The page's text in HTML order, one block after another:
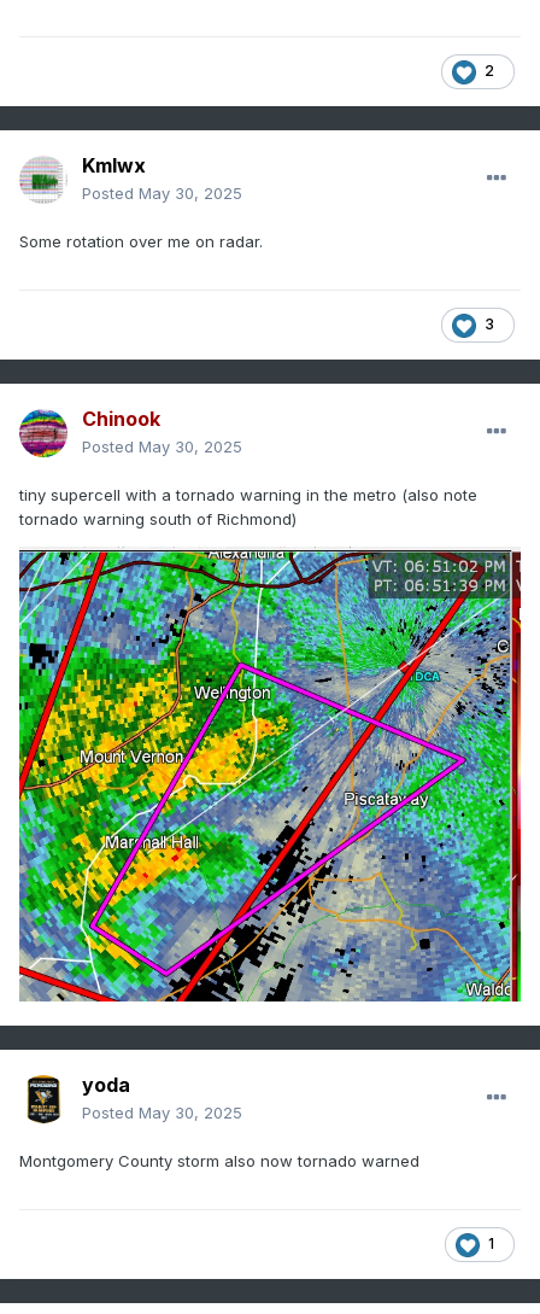
2
Kmlwx
Posted May 30, 2025
Some rotation over me on radar.
3
Chinook
Posted May 30, 2025
tiny supercell with a tornado warning in the metro (also note
tornado warning south of Richmond)
yoda
Posted May 30, 2025
Montgomery County storm also now tornado warned
1